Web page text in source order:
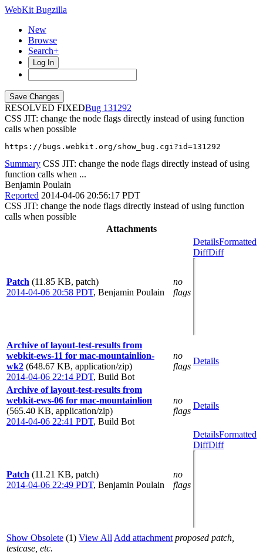
WebKit Bugzilla
New
Browse
Search+
Log In
RESOLVED FIXED
131292
CSS JIT: change the node flags directly instead of using function
calls when possible
https://bugs.webkit.org/show_bug.cgi?id=131292
Summary CSS JIT: change the node flags directly instead of using
function calls when ...
Benjamin Poulain
Reported 2014-04-06 20:56:17 PDT
CSS JIT: change the node flags directly instead of using function
calls when possible
Attachments
Patch (11.85 KB, patch)
2014-04-06 20:58 PDT, Benjamin Poulain
no
flags
DetailsFormatted
DiffDiff
Archive of layout-test-results from
webkit-ews-11 for mac-mountainlion-
wk2 (648.67 KB, application/zip)
2014-04-06 22:14 PDT, Build Bot
no
flags
Details
Archive of layout-test-results from
webkit-ews-06 for mac-mountainlion
(565.40 KB, application/zip)
2014-04-06 22:41 PDT, Build Bot
no
flags
Details
Patch (11.21 KB, patch)
2014-04-06 22:49 PDT, Benjamin Poulain
no
flags
DetailsFormatted
DiffDiff
Show Obsolete (1) View All Add attachment proposed patch,
testcase, etc.